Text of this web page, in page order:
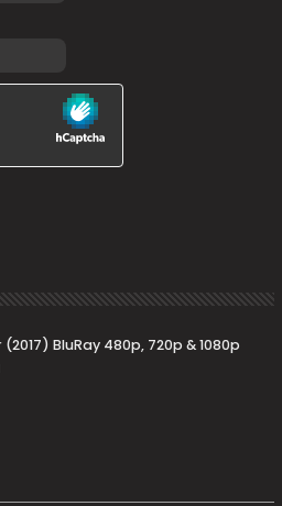
(2017) BluRay 480p, 720p & 1080p